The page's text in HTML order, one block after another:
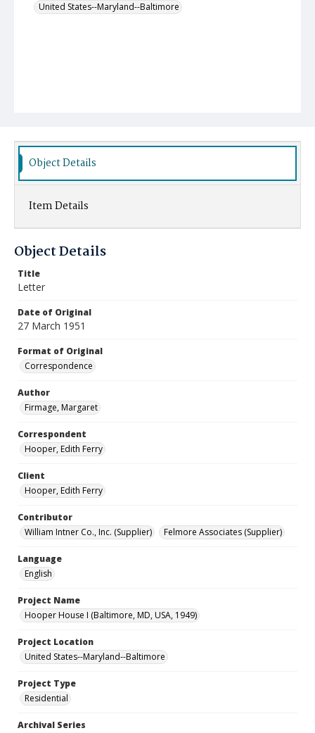
United States--Maryland--Baltimore
Object Details
Item Details
Object Details
Title
Letter
Date of Original
27 March 1951
Format of Original
Correspondence
Author
Firmage, Margaret
Correspondent
Hooper, Edith Ferry
Client
Hooper, Edith Ferry
Contributor
William Intner Co., Inc. (Supplier)
Felmore Associates (Supplier)
Language
English
Project Name
Hooper House I (Baltimore, MD, USA, 1949)
Project Location
United States--Maryland--Baltimore
Project Type
Residential
Archival Series